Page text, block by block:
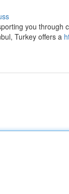
you
Turkey offers a